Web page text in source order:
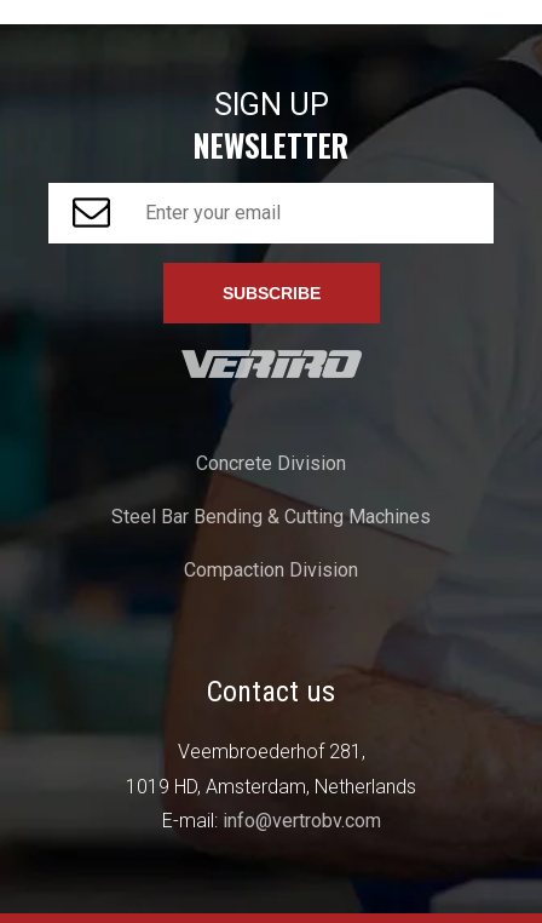
SIGN UP
NEWSLETTER
Concrete Division
Steel Bar Bending & Cutting Machines
Compaction Division
Contact us
Veembroederhof 281,
1019 HD, Amsterdam, Netherlands
E-mail: info@vertrobv.com